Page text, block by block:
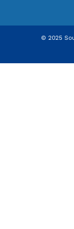
© 2025